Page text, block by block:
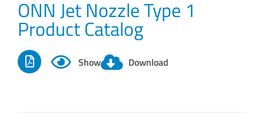
ONN Jet Nozzle Type 1
Product Catalog
Show Download